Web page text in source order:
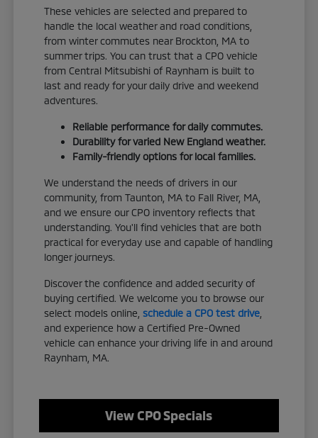
These vehicles are selected and prepared to
handle the local weather and road conditions,
from winter commutes near Brockton, MA to
summer trips. You can trust that a CPO vehicle
from Central Mitsubishi of Raynham is built to
last and ready for your daily drive and weekend
adventures.
Reliable performance for daily commutes.
Durability for varied New England weather.
Family-friendly options for local families.
We understand the needs of drivers in our
community, from Taunton, MA to Fall River, MA,
and we ensure our CPO inventory reflects that
understanding. You'll find vehicles that are both
practical for everyday use and capable of handling
longer journeys.
Discover the confidence and added security of
buying certified. We welcome you to browse our
select models online,schedule a CPO test drive
and experience how a Certified Pre-Owned
vehicle can enhance your driving life in and around
Raynham, MA.
View CPO Specials